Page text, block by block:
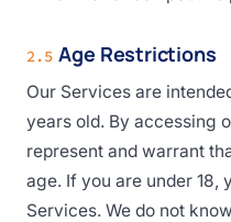
2.5 Age Restrictions
Our Services are
years old. By accessing
represent and warrant
age. If you are under 18,
Services. We do not